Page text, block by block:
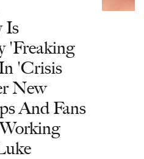
Is
'Freaking
'Crisis
New
And Fans